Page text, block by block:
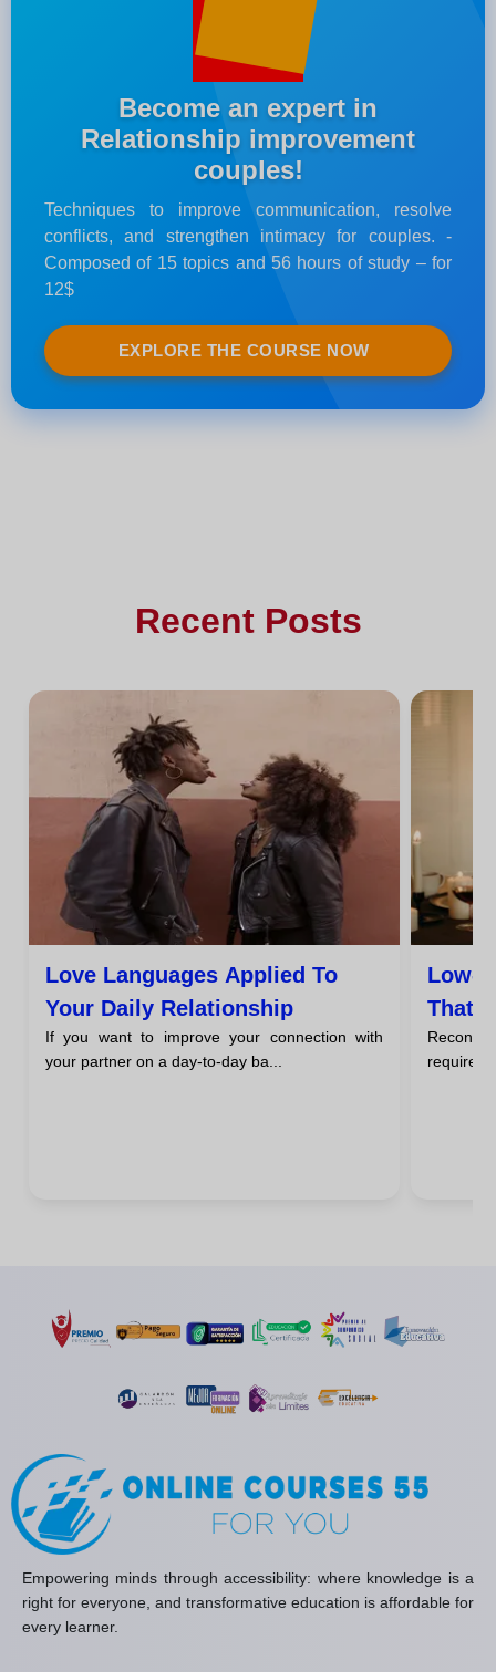
Become an expert in
Relationship improvement
couples!
Techniques to improve communication, resolve
conflicts, and strengthen intimacy for couples. -
Composed of 15 topics and 56 hours of study – for
12$
EXPLORE THE COURSE NOW
Recent Posts
Love Languages Applied To
Your Daily Relationship
If you want to improve your connection with
your partner on a day-to-day ba...
Low-
That
Over
require
Empowering minds through accessibility: where knowledge is a
right for everyone, and transformative education is affordable for
every learner.